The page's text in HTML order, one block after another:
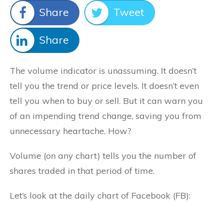
Share Tweet
Share
The volume indicator is unassuming. It doesn’t
tell you the trend or price levels. It doesn’t even
tell you when to buy or sell. But it can warn you
of an impending trend change, saving you from
unnecessary heartache. How?
Volume (on any chart) tells you the number of
shares traded in that period of time.
Let’s look at the daily chart of Facebook (FB):